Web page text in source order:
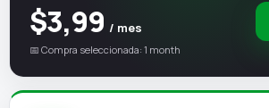
$3,99 / mes
📅 Compra seleccionada: 1 month